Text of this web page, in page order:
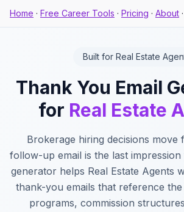
Home · Free Career Tools · Pricing · About ·
Built for Real Estate
Thank You Email
for Real Estate
Brokerage hiring decisions move
follow-up email is the last
generator helps Real Estate Agents
thank-you emails that reference
programs, commission